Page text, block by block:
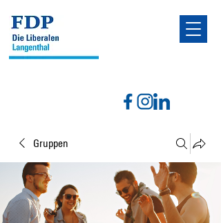
Gruppen